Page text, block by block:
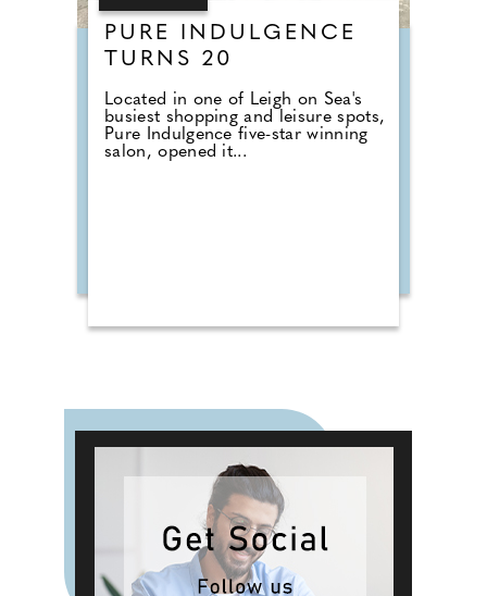
PURE INDULGENCE
TURNS 20
Located in one of Leigh on Sea's
busiest shopping and leisure spots,
Pure Indulgence five-star winning
salon, opened it...